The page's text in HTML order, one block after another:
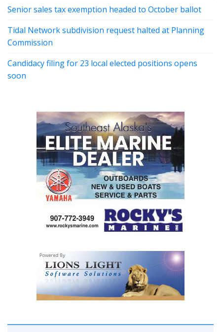
Senior sales tax exemption headed to October ballot
Tidal Network subdivision request halted at Planning
Commission
Candidacy filing for 23 local elected positions opens
soon